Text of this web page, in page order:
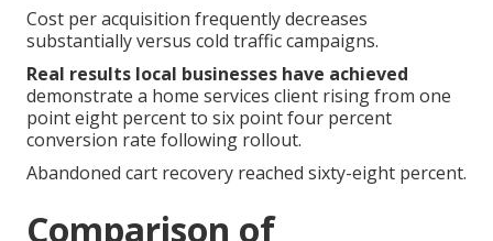
Cost per acquisition frequently decreases
substantially versus cold traffic campaigns.
Real results local businesses have achieved
demonstrate a home services client rising from one
point eight percent to six point four percent
conversion rate following rollout.
Abandoned cart recovery reached sixty-eight percent.
Comparison of